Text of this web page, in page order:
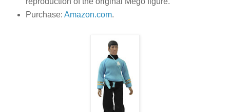
Purchase: Amazon.com.